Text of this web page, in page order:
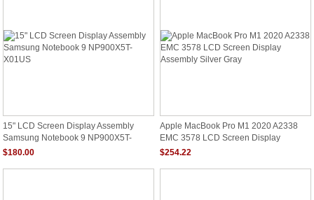
15" LCD Screen Display Assembly
Samsung Notebook 9 NP900X5T-
X01US
$180.00
Apple MacBook Pro M1 2020 A2338
EMC 3578 LCD Screen Display
Assembly Silver Gray
$254.22